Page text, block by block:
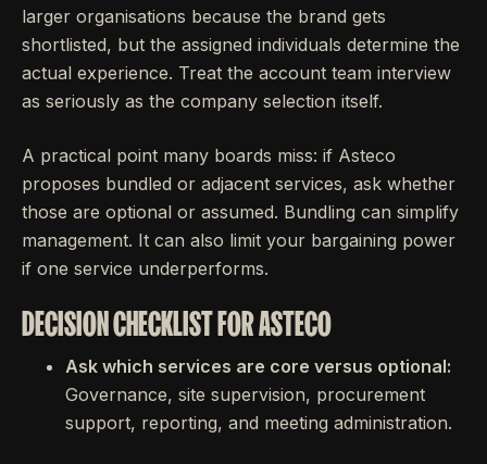
larger organisations because the brand gets
shortlisted, but the assigned individuals determine the
actual experience. Treat the account team interview
as seriously as the company selection itself.
A practical point many boards miss: if Asteco
proposes bundled or adjacent services, ask whether
those are optional or assumed. Bundling can simplify
management. It can also limit your bargaining power
if one service underperforms.
DECISION CHECKLIST FOR ASTECO
Ask which services are core versus optional:
Governance, site supervision, procurement
support, reporting, and meeting administration.